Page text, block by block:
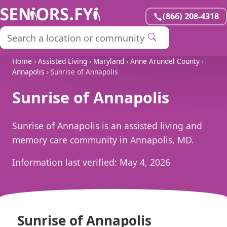
(866) 208-4318
Home › Assisted Living › Maryland › Anne Arundel County ›
Annapolis › Sunrise of Annapolis
Sunrise of Annapolis
Sunrise of Annapolis is an assisted living and
memory care community in Annapolis, MD.
Information last verified: May 4, 2026
Sunrise of Annapolis